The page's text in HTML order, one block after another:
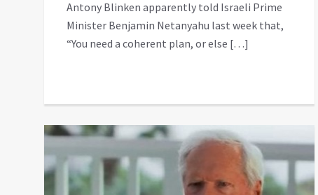
Antony Blinken apparently told Israeli Prime
Minister Benjamin Netanyahu last week that,
“You need a coherent plan, or else […]